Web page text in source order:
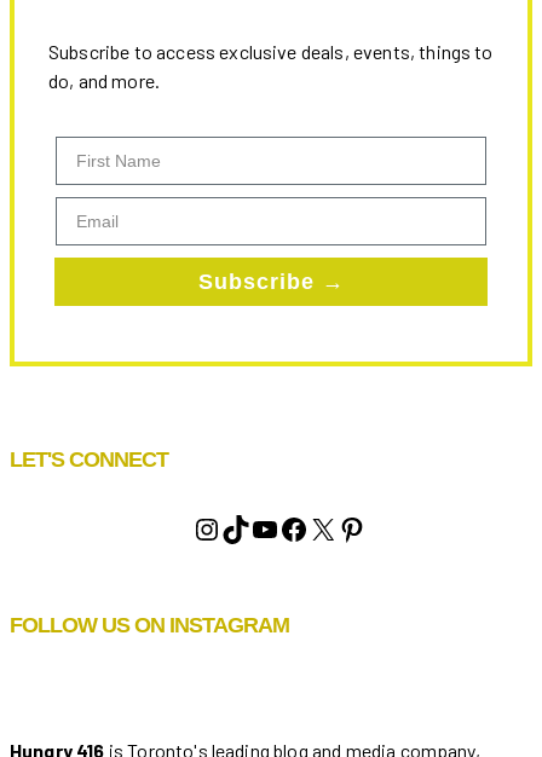
Subscribe to access exclusive deals, events, things to
do, and more.
Subscribe →
LET'S CONNECT
Instagram
TikTok
YouTube
Facebook
X Pinterest
FOLLOW US ON INSTAGRAM
Hungry 416 is Toronto's leading blog and media company,